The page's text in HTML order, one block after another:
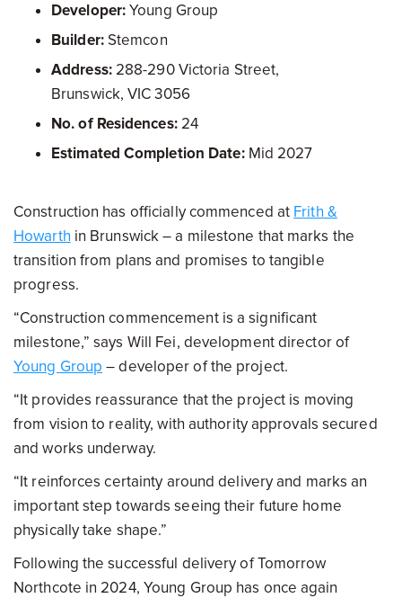
Developer:Young Group
Builder:Stemcon
Address:288-290 Victoria Street,
Brunswick, VIC 3056
No. of Residences:24
Estimated Completion Date:Mid 2027
Construction has officially commenced at Frith &
Howarth in Brunswick – a milestone that marks the
transition from plans and promises to tangible
progress.
“Construction commencement is a significant
milestone,” says Will Fei, development director of
Young Group – developer of the project.
“It provides reassurance that the project is moving
from vision to reality, with authority approvals secured
and works underway.
“It reinforces certainty around delivery and marks an
important step towards seeing their future home
physically take shape.”
Following the successful delivery of Tomorrow
Northcote in 2024, Young Group has once again